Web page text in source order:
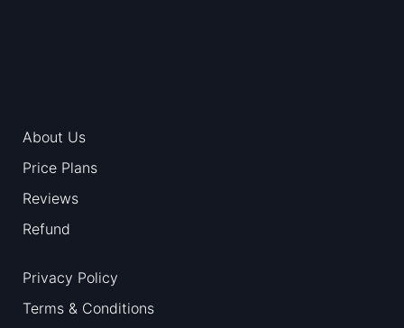
About Us
Price Plans
Reviews
Refund
Privacy Policy
Terms & Conditions